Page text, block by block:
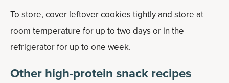
To store, cover leftover cookies tightly and store at
room temperature for up to two days or in the
refrigerator for up to one week.
Other high-protein snack recipes